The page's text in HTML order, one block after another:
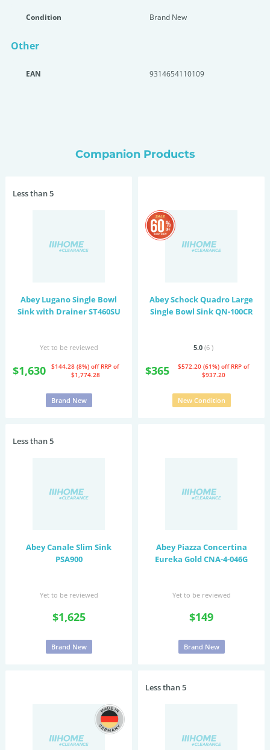
Condition Brand New
Other
EAN 9314654110109
Companion Products
Less than 5
Abey Lugano Single Bowl
Sink with Drainer ST460SU
Yet to be reviewed
$1,630 $144.28 (8%) off RRP of
$1,774.28
Brand New
Abey Schock Quadro Large
Single Bowl Sink QN-100CR
5.0 (6 )
$365 $572.20 (61%) off RRP of
$937.20
New Condition
Less than 5
Abey Canale Slim Sink
PSA900
Yet to be reviewed
$1,625
Brand New
Abey Piazza Concertina
Eureka Gold CNA-4-046G
Yet to be reviewed
$149
Brand New
Less than 5